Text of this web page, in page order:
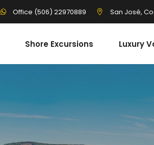
Office (506) 22970889 San José,
Shore Excursions Luxury